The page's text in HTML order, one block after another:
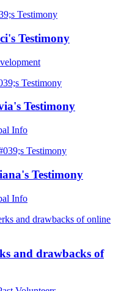
Testimony
Testimony
Info
Testimony
Info
and drawbacks of